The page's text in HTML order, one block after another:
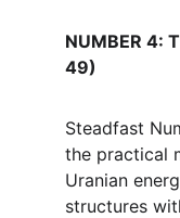
NUMBER 4:
49)
Steadfast
the practical
Uranian
structures